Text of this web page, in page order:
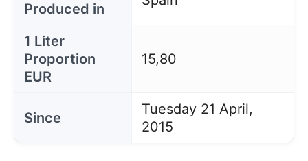
Produced in
1 Liter
Proportion
EUR
15,80
Since
Tuesday 21 April,
2015